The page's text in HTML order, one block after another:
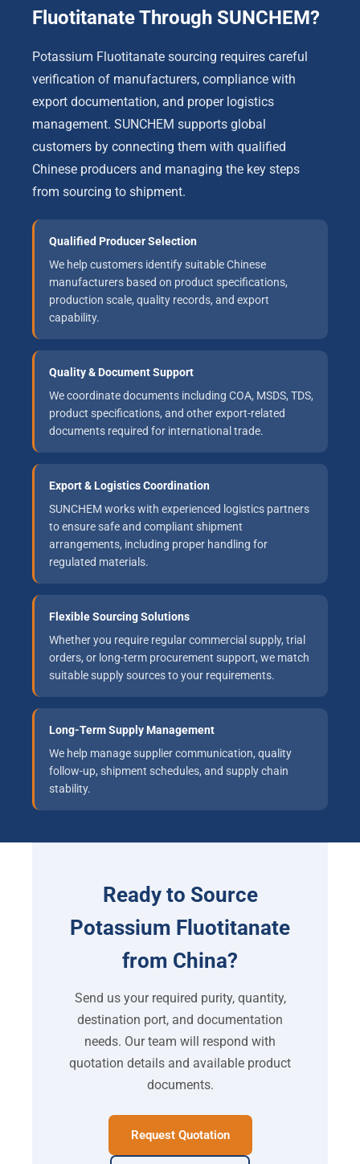
Fluotitanate Through SUNCHEM?
Potassium Fluotitanate sourcing requires careful
verification of manufacturers, compliance with
export documentation, and proper logistics
management. SUNCHEM supports global
customers by connecting them with qualified
Chinese producers and managing the key steps
from sourcing to shipment.
Qualified Producer Selection
We help customers identify suitable Chinese
manufacturers based on product specifications,
production scale, quality records, and export
capability.
Quality & Document Support
We coordinate documents including COA, MSDS, TDS,
product specifications, and other export-related
documents required for international trade.
Export & Logistics Coordination
SUNCHEM works with experienced logistics partners
to ensure safe and compliant shipment
arrangements, including proper handling for
regulated materials.
Flexible Sourcing Solutions
Whether you require regular commercial supply, trial
orders, or long-term procurement support, we match
suitable supply sources to your requirements.
Long-Term Supply Management
We help manage supplier communication, quality
follow-up, shipment schedules, and supply chain
stability.
Ready to Source
Potassium Fluotitanate
from China?
Send us your required purity, quantity,
destination port, and documentation
needs. Our team will respond with
quotation details and available product
documents.
Request Quotation